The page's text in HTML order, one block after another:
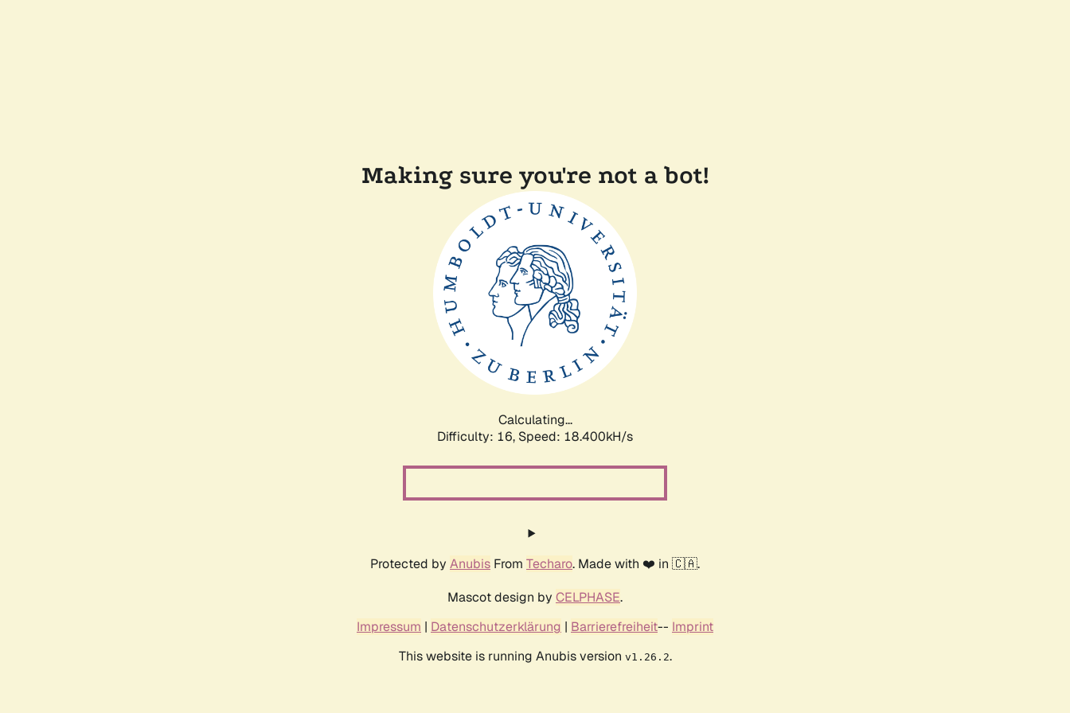
Making sure you're not a bot!
Calculating...
Difficulty: 16, Speed: 18.400kH/s
Protected by Anubis From Techaro. Made with ❤️ in 🇨🇦.
Mascot design by CELPHASE.
Impressum | Datenschutzerklärung | Barrierefreiheit-- Imprint
This website is running Anubis version v1.26.2.